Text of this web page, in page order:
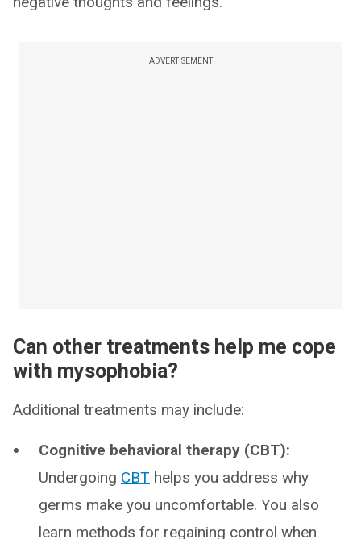
ADVERTISEMENT
Can other treatments help me cope
with mysophobia?
Additional treatments may include:
Cognitive behavioral therapy (CBT):
Undergoing CBT helps you address why
germs make you uncomfortable. You also
learn methods for regaining control when